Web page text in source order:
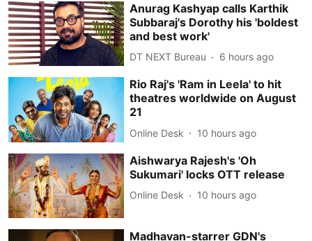
Anurag Kashyap calls Karthik
Subbaraj's Dorothy his 'boldest
and best work'
DT NEXT Bureau 6 hours ago
Rio Raj's 'Ram in Leela' to hit
theatres worldwide on August
21
Online Desk 10 hours ago
Aishwarya Rajesh's 'Oh
Sukumari' locks OTT release
Online Desk 10 hours ago
Madhavan-starrer GDN's